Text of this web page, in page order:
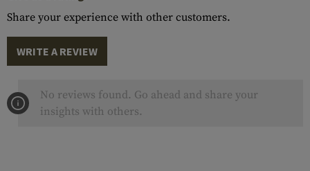
Share your experience with other customers.
WRITE A REVIEW
No reviews found. Go ahead and share your
insights with others.